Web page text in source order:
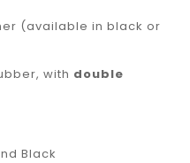
(available in black or
with double
Black